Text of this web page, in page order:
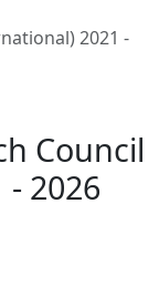
2021 -
Council
2026